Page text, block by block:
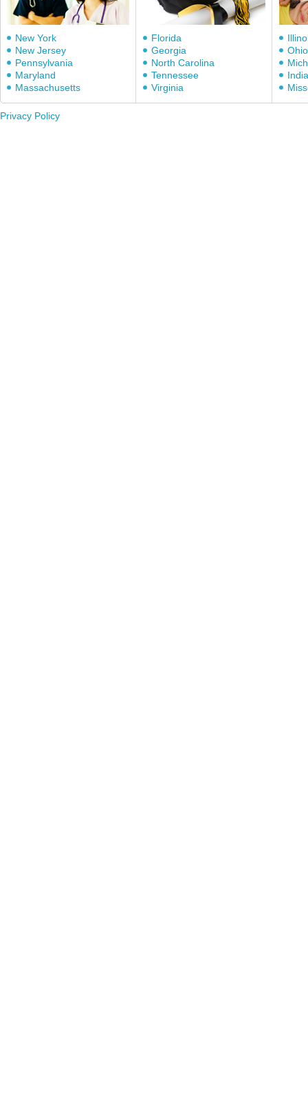
New York
New Jersey
Pennsylvania
Maryland
Massachusetts
Florida
Georgia
North Carolina
Tennessee
Virginia
Ohio
Privacy Policy